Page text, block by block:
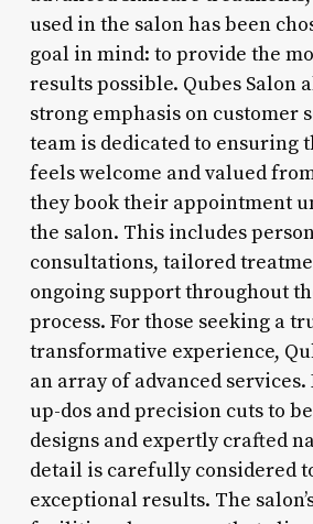
used in the salon has been
goal in mind: to provide the
results possible. Qubes Salon
strong emphasis on customer
team is dedicated to ensuring
feels welcome and valued
they book their appointment
the salon. This includes
consultations, tailored
ongoing support throughout
process. For those seeking a
transformative experience,
an array of advanced
up-dos and precision cuts to
designs and expertly crafted
detail is carefully considered
exceptional results. The